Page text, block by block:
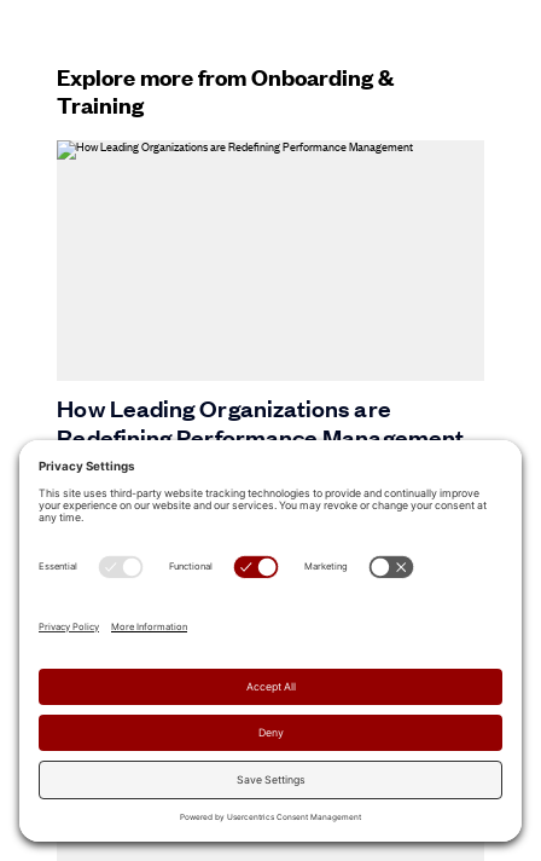
Explore more from Onboarding &
Training
How Leading Organizations are
Redefining Performance Management
15 Sales Training Best Practices to Build
a High-Performing Revenue Team